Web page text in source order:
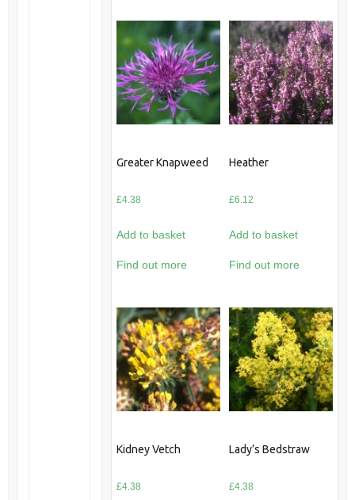
Greater Knapweed
£4.38
Add to basket
Find out more
Heather
£6.12
Add to basket
Find out more
Kidney Vetch
£4.38
Lady’s Bedstraw
£4.38